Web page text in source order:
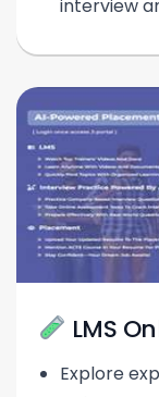
interview
LMS
Explore